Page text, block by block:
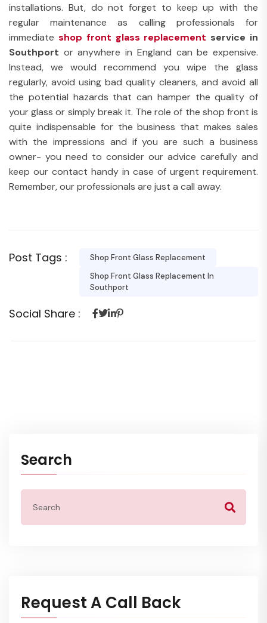
installations. But, do not forget to keep up with the
regular maintenance as calling professionals for
immediate shop front glass replacement service in
Southport or anywhere in England can be expensive.
Instead, we would recommend you wipe the glass
regularly, avoid using bad quality cleaners, and avoid all
the potential hazards that can hamper the quality of
your glass or simply break it. The role of the shop front is
quite indispensable for the business that makes sales
with the impressions and if you are such a business
owner- you need to consider our advice carefully and
keep our contact handy in case of urgent requirement.
Remember, our professionals are just a call away.
Post Tags :
Shop Front Glass Replacement
Shop Front Glass Replacement In
Southport
Social Share :
Search
Request A Call Back